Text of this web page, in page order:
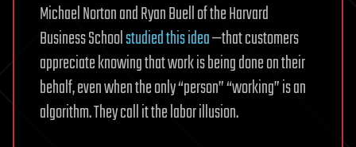
Michael Norton and Ryan Buell of the Harvard
Business Schoolstudied this idea—that customers
appreciate knowing that work is being done on their
behalf, even when the only “person” “working” is an
algorithm. They call it the labor illusion.